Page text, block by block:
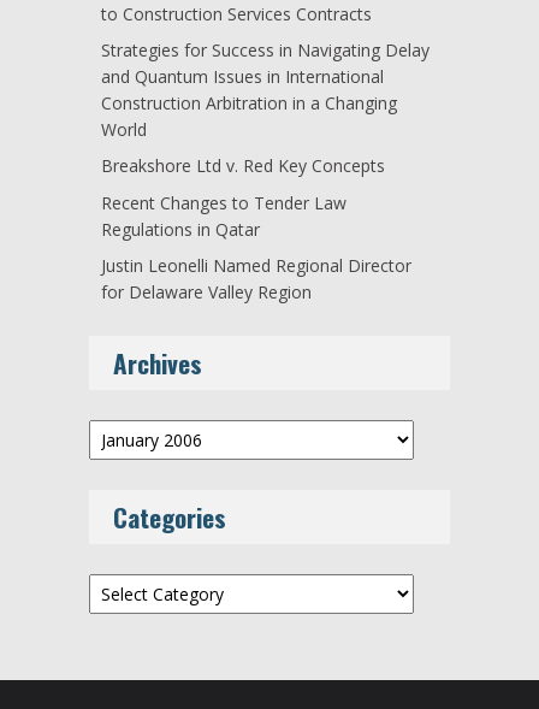
to Construction Services Contracts
Strategies for Success in Navigating Delay
and Quantum Issues in International
Construction Arbitration in a Changing
World
Breakshore Ltd v. Red Key Concepts
Recent Changes to Tender Law
Regulations in Qatar
Justin Leonelli Named Regional Director
for Delaware Valley Region
Archives
Archives
Categories
Categories